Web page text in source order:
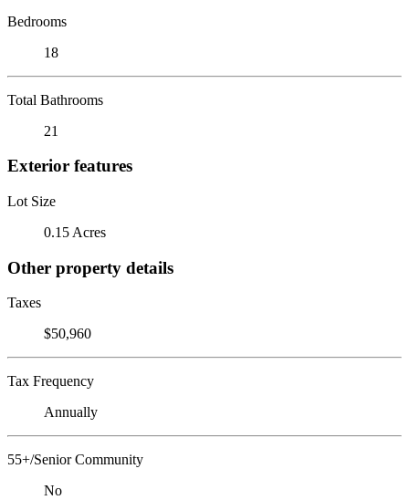
Bedrooms
18
Total Bathrooms
21
Exterior features
Lot Size
0.15 Acres
Other property details
Taxes
$50,960
Tax Frequency
Annually
55+/Senior Community
No